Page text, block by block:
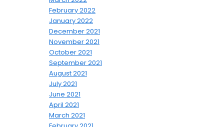
February 2022
January 2022
December 2021
November 2021
October 2021
September 2021
August 2021
July 2021
June 2021
April 2021
March 2021